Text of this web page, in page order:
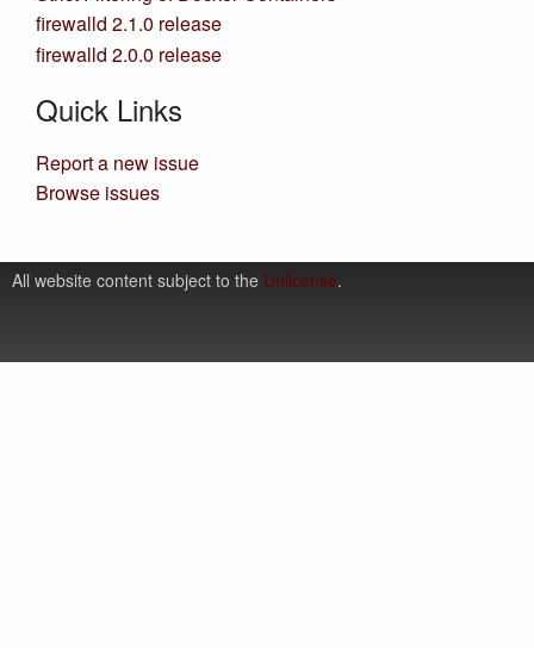
firewalld 2.1.0 release
firewalld 2.0.0 release
Quick Links
Report a new issue
Browse issues
All website content subject to the Unlicense.